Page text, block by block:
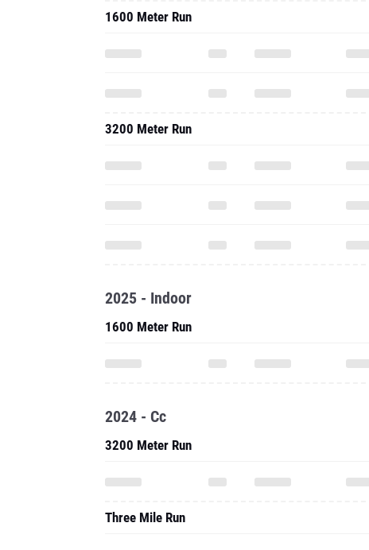
1600 Meter Run
3200 Meter Run
2025 - Indoor
1600 Meter Run
2024 - Cc
3200 Meter Run
Three Mile Run